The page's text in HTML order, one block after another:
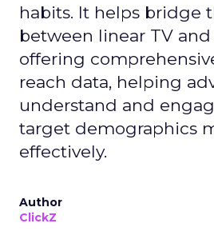
habits. It helps bridge
between linear TV
offering
reach data, helping
understand and
target demographics
effectively.
Author
ClickZ